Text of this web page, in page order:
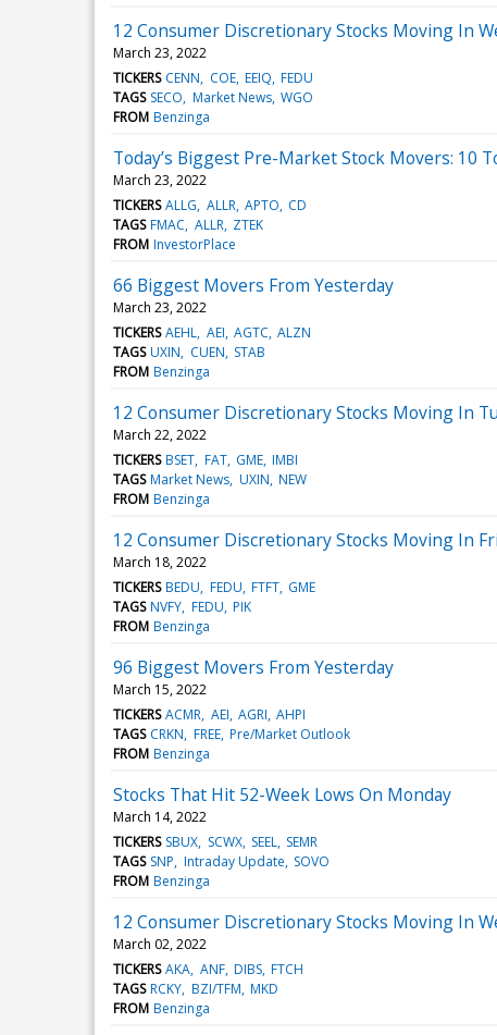
12 Consumer Discretionary Stocks Moving In
March 23, 2022
TICKERS CENN COE EEIQ FEDU
TAGS SECO Market News WGO
FROM Benzinga
Today’s Biggest Pre-Market Stock Movers: 10
March 23, 2022
TICKERS ALLG ALLR APTO CD
TAGS FMAC ALLR ZTEK
FROM InvestorPlace
66 Biggest Movers From Yesterday
March 23, 2022
TICKERS AEHL AEI AGTC ALZN
TAGS UXIN CUEN STAB
FROM Benzinga
12 Consumer Discretionary Stocks Moving In
March 22, 2022
TICKERS BSET FAT GME IMBI
TAGS Market News UXIN NEW
FROM Benzinga
12 Consumer Discretionary Stocks Moving In
March 18, 2022
TICKERS BEDU FEDU FTFT GME
TAGS NVFY FEDU PIK
FROM Benzinga
96 Biggest Movers From Yesterday
March 15, 2022
TICKERS ACMR AEI AGRI AHPI
TAGS CRKN FREE Pre/Market Outlook
FROM Benzinga
Stocks That Hit 52-Week Lows On Monday
March 14, 2022
TICKERS SBUX SCWX SEEL SEMR
TAGS SNP Intraday Update SOVO
FROM Benzinga
12 Consumer Discretionary Stocks Moving In
March 02, 2022
TICKERS AKA ANF DIBS FTCH
TAGS RCKY BZI/TFM MKD
FROM Benzinga